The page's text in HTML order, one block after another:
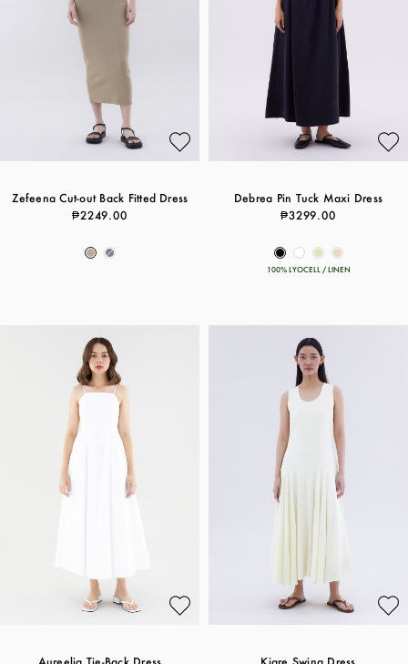
Zefeena Cut-out Back Fitted Dress
₱2249.00
Debrea Pin Tuck Maxi Dress
₱3299.00
100% LYOCELL / LINEN
Aureelia Tie-Back Dress Kiare Swing Dress